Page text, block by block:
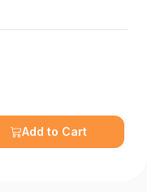
Add to Cart